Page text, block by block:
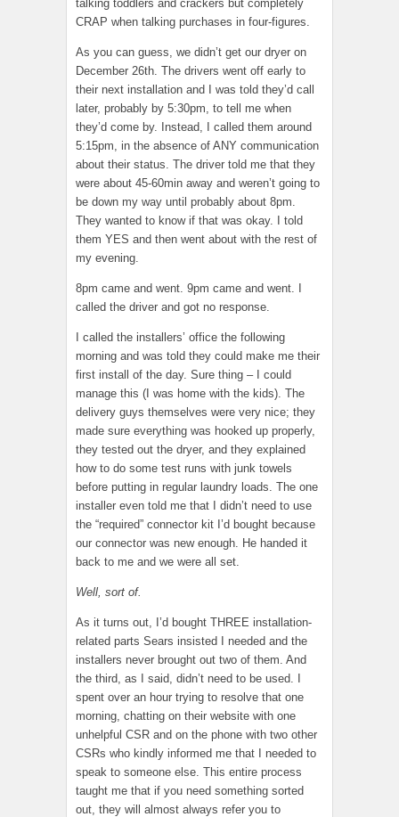
talking toddlers and crackers but completely
CRAP when talking purchases in four-figures.
As you can guess, we didn’t get our dryer on
December 26th. The drivers went off early to
their next installation and I was told they’d call
later, probably by 5:30pm, to tell me when
they’d come by. Instead, I called them around
5:15pm, in the absence of ANY communication
about their status. The driver told me that they
were about 45-60min away and weren’t going to
be down my way until probably about 8pm.
They wanted to know if that was okay. I told
them YES and then went about with the rest of
my evening.
8pm came and went. 9pm came and went. I
called the driver and got no response.
I called the installers’ office the following
morning and was told they could make me their
first install of the day. Sure thing – I could
manage this (I was home with the kids). The
delivery guys themselves were very nice; they
made sure everything was hooked up properly,
they tested out the dryer, and they explained
how to do some test runs with junk towels
before putting in regular laundry loads. The one
installer even told me that I didn’t need to use
the “required” connector kit I’d bought because
our connector was new enough. He handed it
back to me and we were all set.
Well, sort of.
As it turns out, I’d bought THREE installation-
related parts Sears insisted I needed and the
installers never brought out two of them. And
the third, as I said, didn’t need to be used. I
spent over an hour trying to resolve that one
morning, chatting on their website with one
unhelpful CSR and on the phone with two other
CSRs who kindly informed me that I needed to
speak to someone else. This entire process
taught me that if you need something sorted
out, they will almost always refer you to